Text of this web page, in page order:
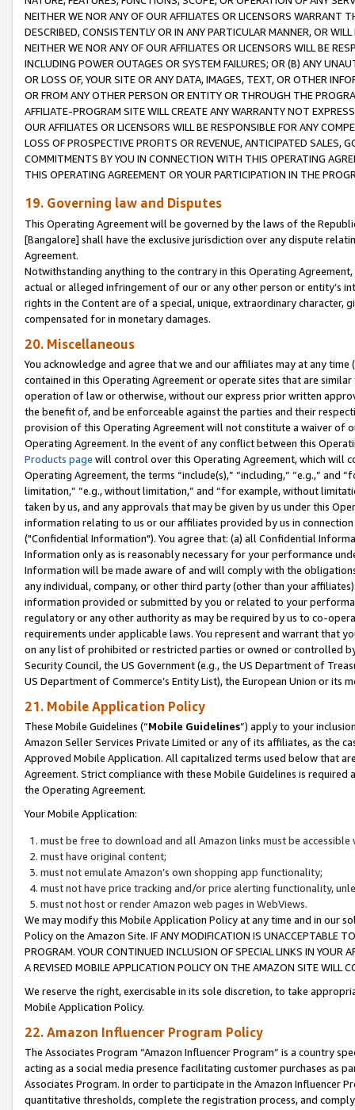
NEITHER WE NOR ANY OF OUR AFFILIATES OR LICENSORS WARRANT
DESCRIBED, CONSISTENTLY OR IN ANY PARTICULAR MANNER, OR
NEITHER WE NOR ANY OF OUR AFFILIATES OR LICENSORS WILL BE
INCLUDING POWER OUTAGES OR SYSTEM FAILURES; OR (B) ANY
OR LOSS OF, YOUR SITE OR ANY DATA, IMAGES, TEXT, OR OTHER
OR FROM ANY OTHER PERSON OR ENTITY OR THROUGH THE
AFFILIATE-PROGRAM SITE WILL CREATE ANY WARRANTY NOT
OUR AFFILIATES OR LICENSORS WILL BE RESPONSIBLE FOR ANY
LOSS OF PROSPECTIVE PROFITS OR REVENUE, ANTICIPATED SALES,
COMMITMENTS BY YOU IN CONNECTION WITH THIS OPERATING
THIS OPERATING AGREEMENT OR YOUR PARTICIPATION IN THE
19. Governing law and Disputes
This Operating Agreement will be governed by the laws of the
[Bangalore] shall have the exclusive jurisdiction over any dispute
Agreement.
Notwithstanding anything to the contrary in this Operating
actual or alleged infringement of our or any other person or entity’s
rights in the Content are of a special, unique, extraordinary
compensated for in monetary damages.
20. Miscellaneous
You acknowledge and agree that we and our affiliates may at any
contained in this Operating Agreement or operate sites that are
operation of law or otherwise, without our express prior written
the benefit of, and be enforceable against the parties and their
provision of this Operating Agreement will not constitute a waiver of
Operating Agreement. In the event of any conflict between this
Products page will control over this Operating Agreement, which will
Operating Agreement, the terms “include(s),” “including,” “e.g.,”
limitation,” “e.g., without limitation,” and “for example, without
taken by us, and any approvals that may be given by us under this
information relating to us or our affiliates provided by us in
("Confidential Information"). You agree that: (a) all Confidential
Information only as is reasonably necessary for your performance
Information will be made aware of and will comply with the
any individual, company, or other third party (other than your
information provided or submitted by you or related to your
regulatory or any other authority as may be required by us to co-
requirements under applicable laws. You represent and warrant that
on any list of prohibited or restricted parties or owned or controlled
Security Council, the US Government (e.g., the US Department of
US Department of Commerce’s Entity List), the European Union or
21. Mobile Application Policy
These Mobile Guidelines (“Mobile Guidelines”) apply to your
Amazon Seller Services Private Limited or any of its affiliates, as the
Approved Mobile Application. All capitalized terms used below that
Agreement. Strict compliance with these Mobile Guidelines is
the Operating Agreement.
Your Mobile Application:
must be free to download and all Amazon links must be
must have original content;
must not emulate Amazon’s own shopping app functionality;
must not have price tracking and/or price alerting functionality,
must not host or render Amazon web pages in WebViews.
We may modify this Mobile Application Policy at any time and in our
Policy on the Amazon Site. IF ANY MODIFICATION IS UNACCEPTABLE
PROGRAM. YOUR CONTINUED INCLUSION OF SPECIAL LINKS IN
A REVISED MOBILE APPLICATION POLICY ON THE AMAZON SITE WILL
We reserve the right, exercisable in its sole discretion, to take
Mobile Application Policy.
22. Amazon Influencer Program Policy
The Associates Program “Amazon Influencer Program” is a country
acting as a social media presence facilitating customer purchases as
Associates Program. In order to participate in the Amazon Influencer
quantitative thresholds, complete the registration process, and